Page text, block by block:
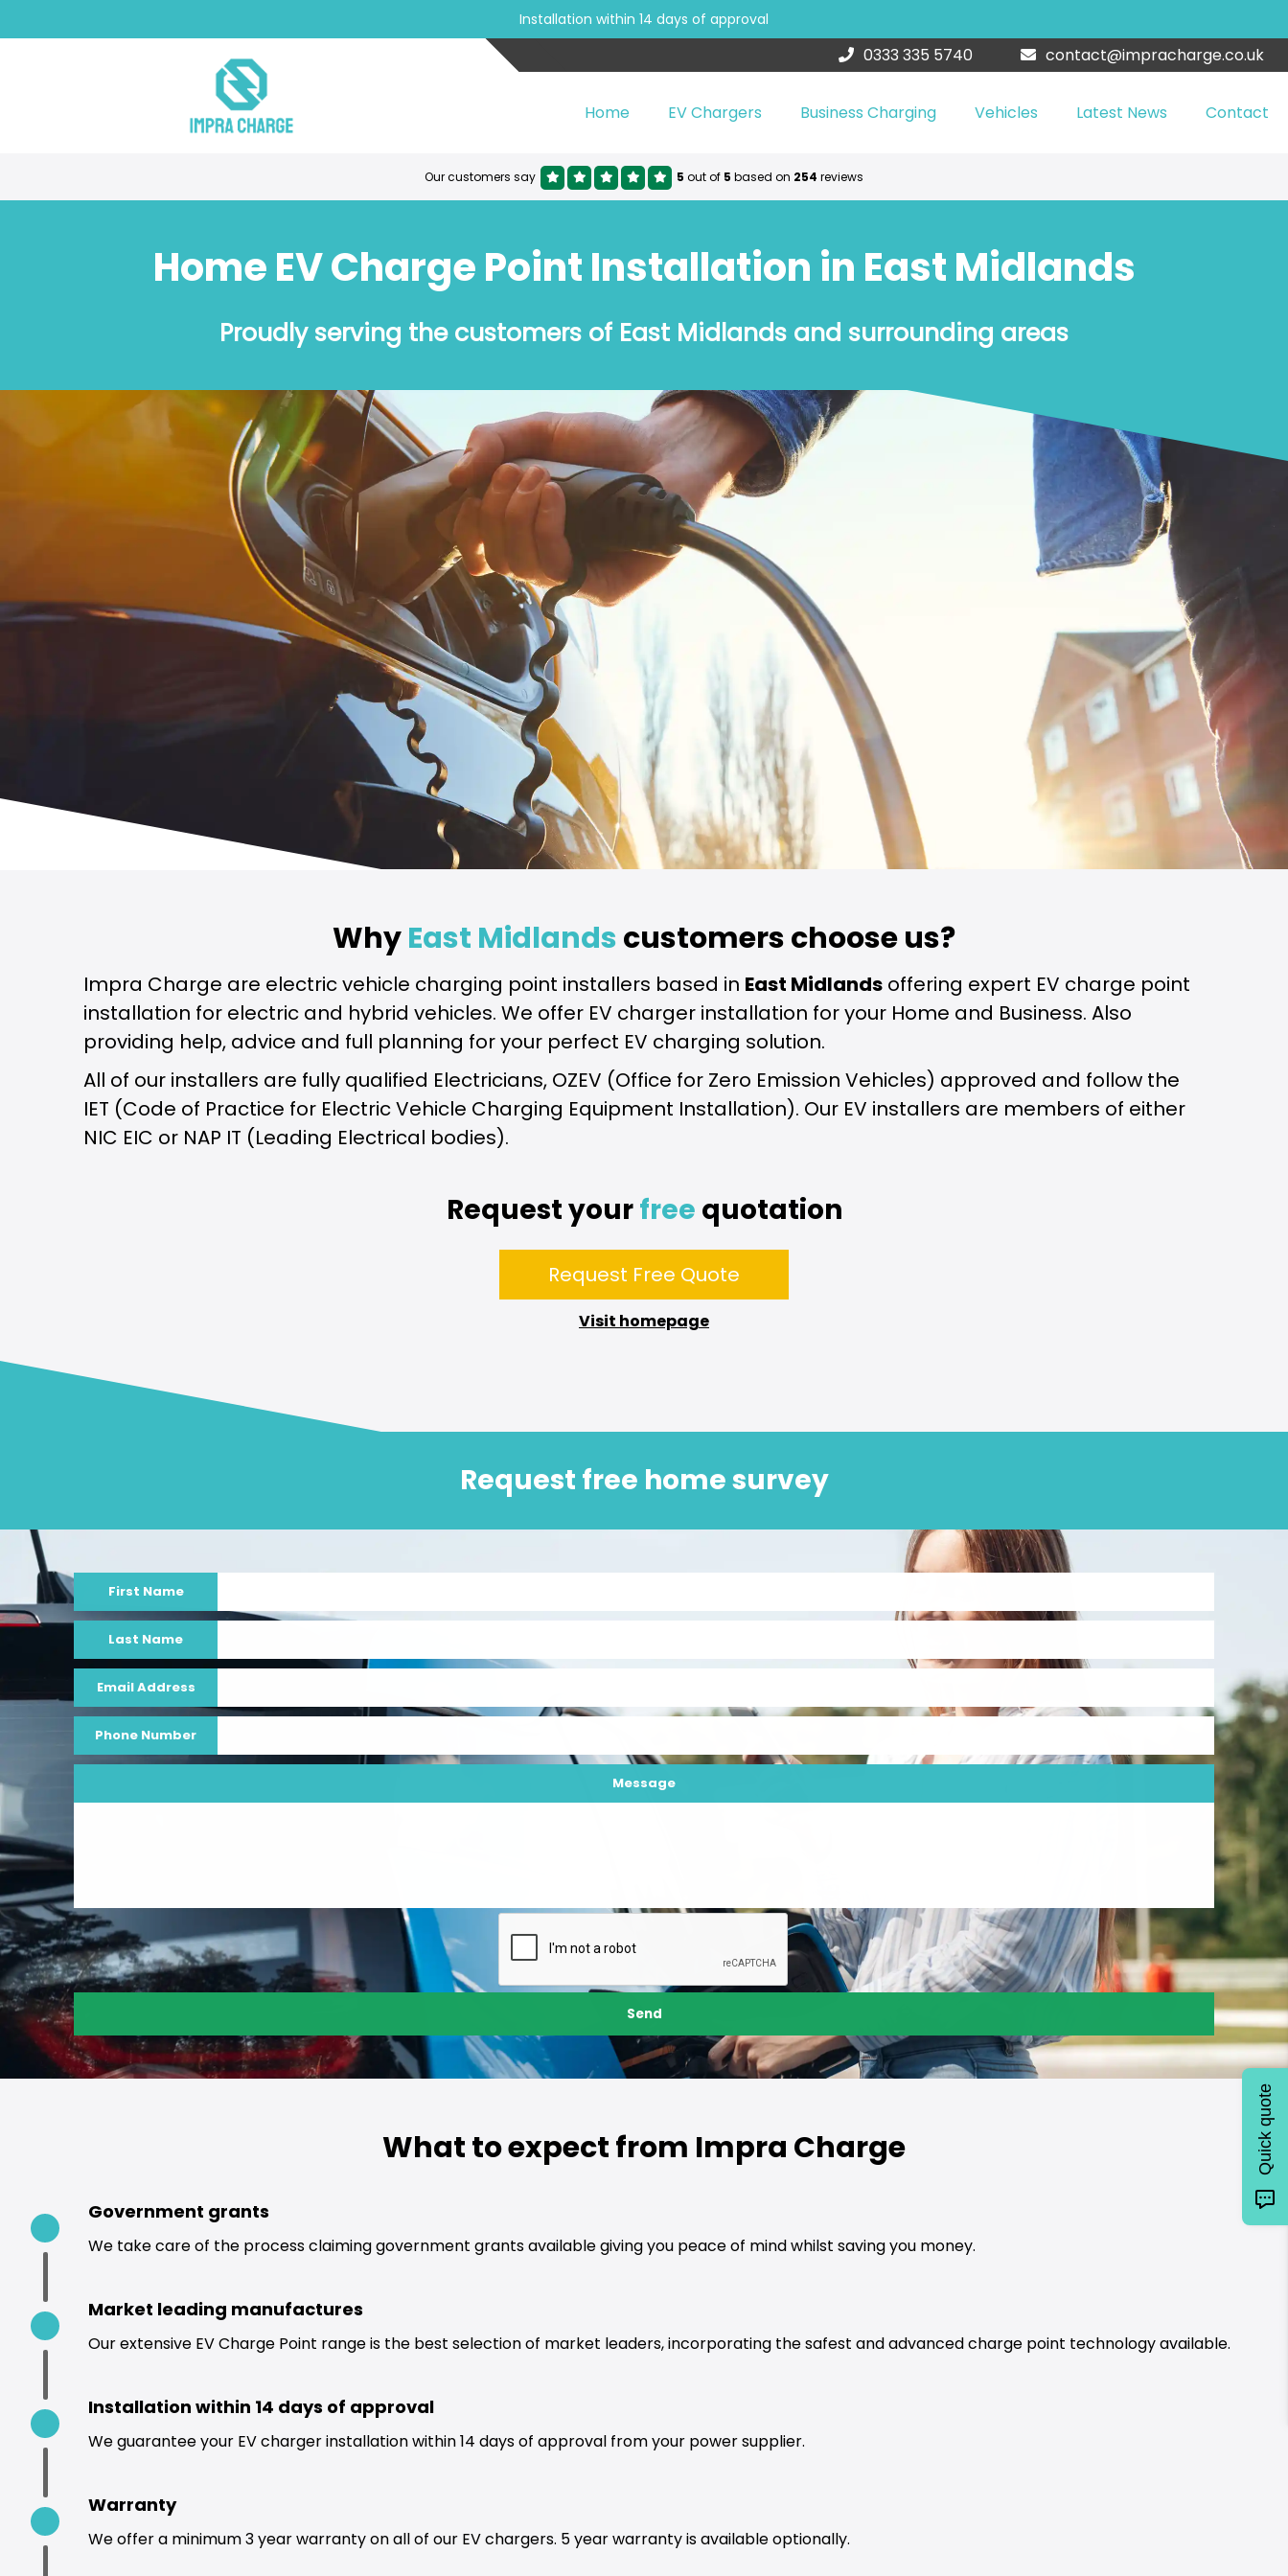
Installation within 14 days of approval
0333 335 5740 contact@impracharge.co.uk
Home EV Chargers Business Charging Vehicles Latest News Contact
Our customers say 5 out of 5 based on 254 reviews
Home EV Charge Point Installation in East Midlands
Proudly serving the customers of East Midlands and surrounding areas
WhyEast Midlandscustomers choose us?
Impra Charge are electric vehicle charging point installers based in East Midlands offering expert EV charge point
installation for electric and hybrid vehicles. We offer EV charger installation for your Home and Business. Also
providing help, advice and full planning for your perfect EV charging solution.
All of our installers are fully qualified Electricians, OZEV (Office for Zero Emission Vehicles) approved and follow the
IET (Code of Practice for Electric Vehicle Charging Equipment Installation). Our EV installers are members of either
NIC EIC or NAP IT (Leading Electrical bodies).
Request yourfree quotation
Request Free Quote
Visit homepage
Request free home survey
First Name
Last Name
Email Address
Phone Number
Message
Send
What to expect from Impra Charge
Government grants
We take care of the process claiming government grants available giving you peace of mind whilst saving you money.
Market leading manufactures
Our extensive EV Charge Point range is the best selection of market leaders, incorporating the safest and advanced charge point technology available.
Installation within 14 days of approval
We guarantee your EV charger installation within 14 days of approval from your power supplier.
Warranty
We offer a minimum 3 year warranty on all of our EV chargers. 5 year warranty is available optionally.
Quick quote